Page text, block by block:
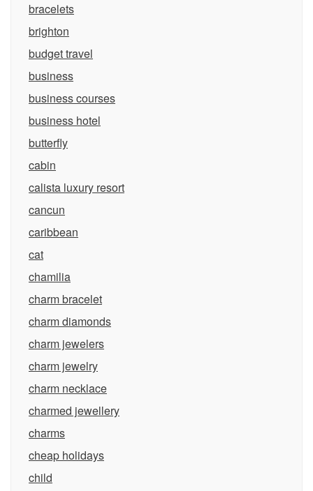
bracelets
brighton
budget travel
business
business courses
business hotel
butterfly
cabin
calista luxury resort
cancun
caribbean
cat
chamilia
charm bracelet
charm diamonds
charm jewelers
charm jewelry
charm necklace
charmed jewellery
charms
cheap holidays
child